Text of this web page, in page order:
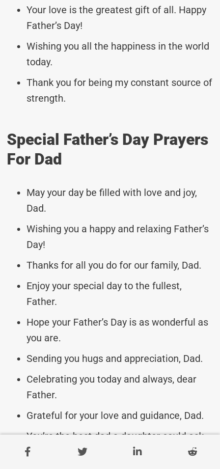
Your love is the greatest gift of all. Happy
Father’s Day!
Wishing you all the happiness in the world
today.
Thank you for being my constant source of
strength.
Special Father’s Day Prayers
For Dad
May your day be filled with love and joy,
Dad.
Wishing you a happy and relaxing Father’s
Day!
Thanks for all you do for our family, Dad.
Enjoy your special day to the fullest,
Father.
Hope your Father’s Day is as wonderful as
you are.
Sending you hugs and appreciation, Dad.
Celebrating you today and always, dear
Father.
Grateful for your love and guidance, Dad.
You’re the best dad a daughter could ask
for!